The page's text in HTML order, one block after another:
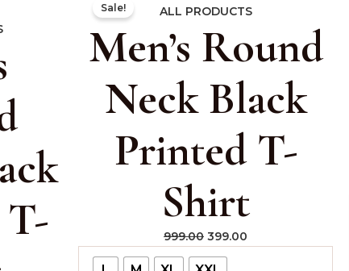
Sale! ALL PRODUCTS
Men’s Round
Neck Black
Printed T-
Shirt
999.00
price
₹999.00.
399.00
price
₹399.00.